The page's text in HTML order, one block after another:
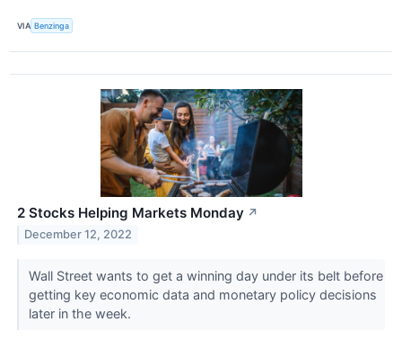
VIA Benzinga
2 Stocks Helping Markets Monday ↗
December 12, 2022
Wall Street wants to get a winning day under its belt before
getting key economic data and monetary policy decisions
later in the week.